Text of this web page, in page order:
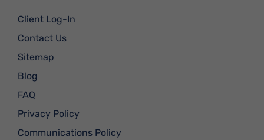
Client Log-In
Contact Us
Sitemap
Blog
FAQ
Privacy Policy
Communications Policy